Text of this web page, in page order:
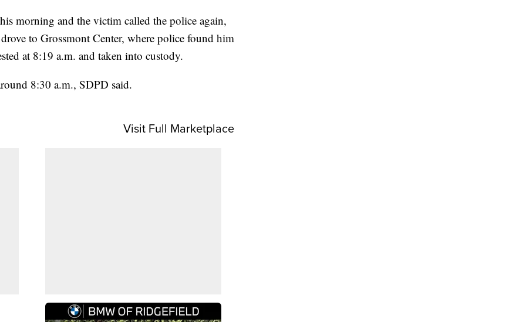
morning and the victim called the police again,
to Grossmont Center, where police found him
at 8:19 a.m. and taken into custody.
8:30 a.m., SDPD said.
Visit Full Marketplace